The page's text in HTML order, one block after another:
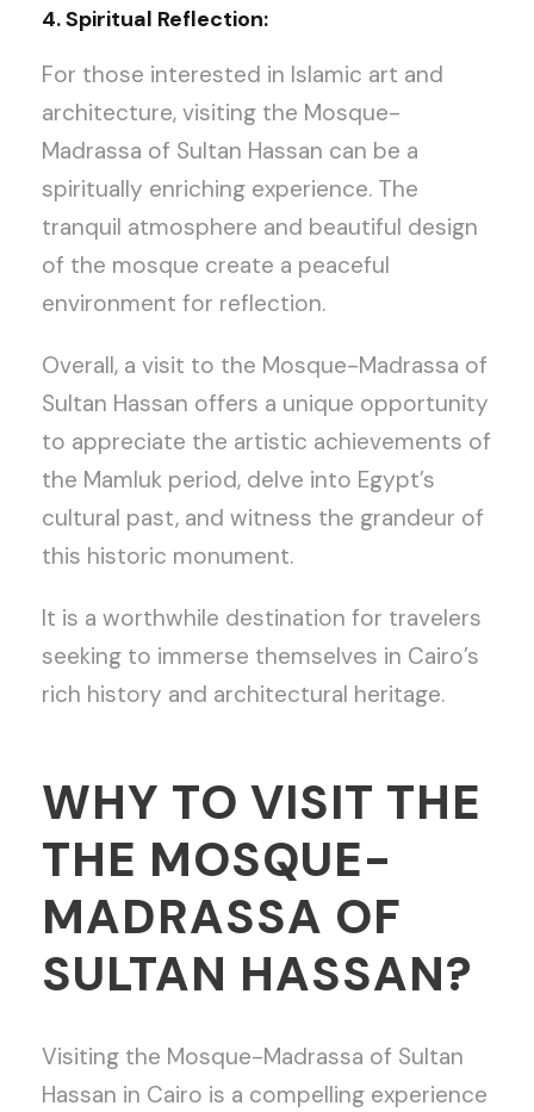
4. Spiritual Reflection:
For those interested in Islamic art and
architecture, visiting the Mosque-
Madrassa of Sultan Hassan can be a
spiritually enriching experience. The
tranquil atmosphere and beautiful design
of the mosque create a peaceful
environment for reflection.
Overall, a visit to the Mosque-Madrassa of
Sultan Hassan offers a unique opportunity
to appreciate the artistic achievements of
the Mamluk period, delve into Egypt’s
cultural past, and witness the grandeur of
this historic monument.
It is a worthwhile destination for travelers
seeking to immerse themselves in Cairo’s
rich history and architectural heritage.
WHY TO VISIT THE
THE MOSQUE-
MADRASSA OF
SULTAN HASSAN?
Visiting the Mosque-Madrassa of Sultan
Hassan in Cairo is a compelling experience